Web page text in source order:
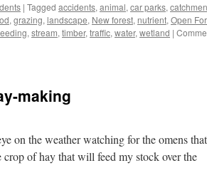
| Tagged accidents, animal, car parks,
, grazing, landscape, New forest, nutrient, Open
, stream, timber, traffic, water, wetland |
making
on the weather watching for the omens that
of hay that will feed my stock over the